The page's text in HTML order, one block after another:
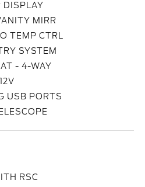
DISPLAY
MIRR
TEMP CTRL
SYSTEM
- 4-WAY
USB PORTS
RSC